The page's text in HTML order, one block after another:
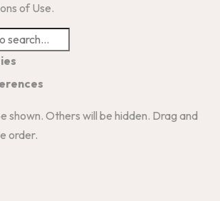
of Use.
shown. Others will be hidden. Drag and
order.